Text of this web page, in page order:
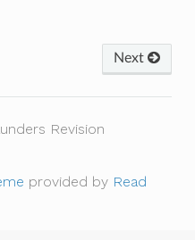
Next
Revision
provided by Read